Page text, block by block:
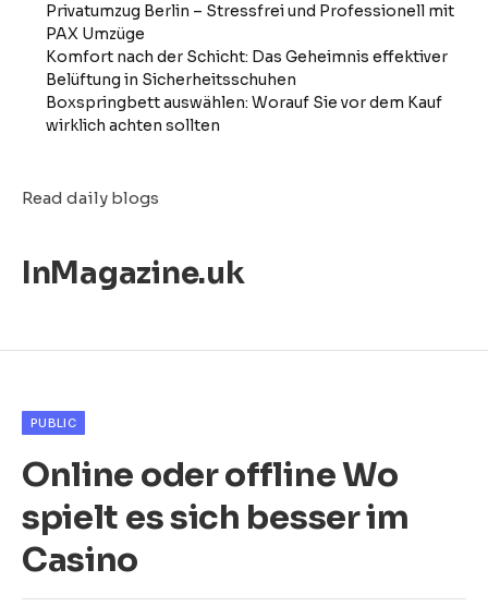
Privatumzug Berlin – Stressfrei und Professionell mit
PAX Umzüge
Komfort nach der Schicht: Das Geheimnis effektiver
Belüftung in Sicherheitsschuhen
Boxspringbett auswählen: Worauf Sie vor dem Kauf
wirklich achten sollten
Read daily blogs
InMagazine.uk
PUBLIC
Online oder offline Wo
spielt es sich besser im
Casino